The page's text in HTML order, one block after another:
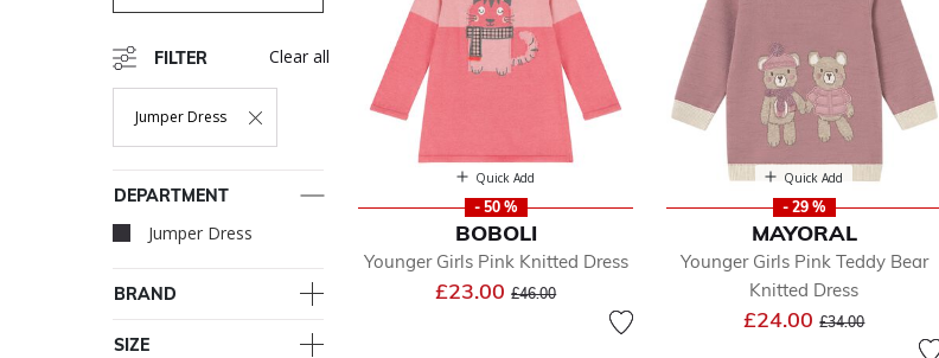
FILTER
Jumper Dress
Remove Filter Currently Refined By Department: Jumper Dress
Clear all
DEPARTMENT
Jumper Dress selected Currently Refined by Department: Jumper Dress
BRAND
SIZE
Quick Add
- 50 %
BOBOLI
Younger Girls Pink Knitted Dress
£23.00Price reduced from
£46.00
Quick Add
- 29 %
MAYORAL
Younger Girls Pink Teddy Bear
Knitted Dress
£24.00Price reduced from
£34.00